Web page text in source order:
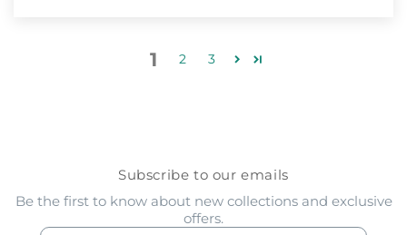
1 2 3
Subscribe to our emails
Be the first to know about new collections and exclusive
offers.